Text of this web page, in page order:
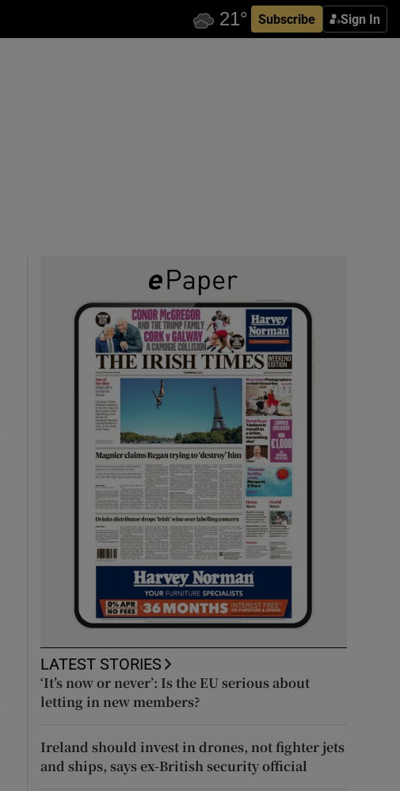
Subscribe Sign In
LATEST STORIES
‘It’s now or never’: Is the EU serious about
letting in new members?
Ireland should invest in drones, not fighter jets
and ships, says ex-British security official